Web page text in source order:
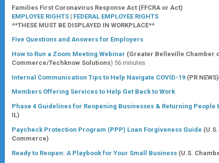
Families First Coronavirus Response Act (FFCRA or Act)
EMPLOYEE RIGHTS | FEDERAL EMPLOYEE RIGHTS
**THESE MUST BE DISPLAYED IN WORKPLACE**
Five Questions and Answers for Employers
How to Run a Zoom Meeting Webinar (Greater Belleville Chamber
Commerce/Techknow Solutions) 56 minutes
Internal Communication Tips to Help Navigate COVID-19 (PR NEWS)
Members Offering Services to Help Get Back to Work
Phase 4 Guidelines for Reopening Businesses & Returning People
IL)
Paycheck Protection Program (PPP) Loan Forgiveness Guide
Commerce)
Ready to Reopen: A Playbook for Your Small Business (U.S.